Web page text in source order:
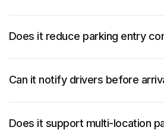
Does it reduce parking entry
Can it notify drivers before
Does it support multi-location